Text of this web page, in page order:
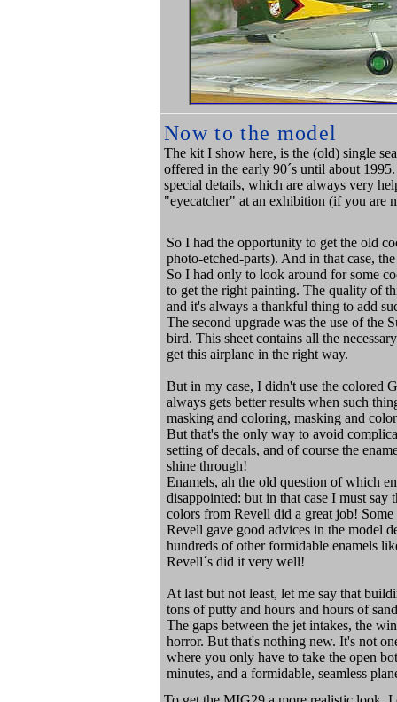
Now to the model
The kit I show here, is the (old) single
offered in the early 90´s until about
special details, which are always very
"eyecatcher" at an exhibition (if you are
So I had the opportunity to get the old
photo-etched-parts). And in that case,
So I had only to look around for some
to get the right painting. The quality of
and it's always a thankful thing to add
The second upgrade was the use of the
bird. This sheet contains all the
get this airplane in the right way.
But in my case, I didn't use the colored
always gets better results when such
masking and coloring, masking and
But that's the only way to avoid
setting of decals, and of course the
shine through!
Enamels, ah the old question of which
disappointed: but in that case I must say
colors from Revell did a great job! Some
Revell gave good advices in the model
hundreds of other formidable enamels
Revell´s did it very well!
At last but not least, let me say that
tons of putty and hours and hours of
The gaps between the jet intakes, the
horror. But that's nothing new. It's not
where you only have to take the open
minutes, and a formidable, seamless